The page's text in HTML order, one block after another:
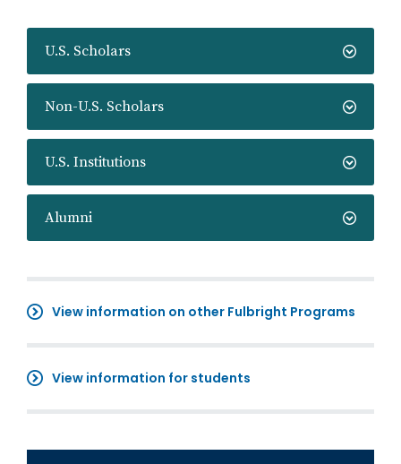
U.S. Scholars
Non-U.S. Scholars
U.S. Institutions
Alumni
View information on other Fulbright Programs
View information for students